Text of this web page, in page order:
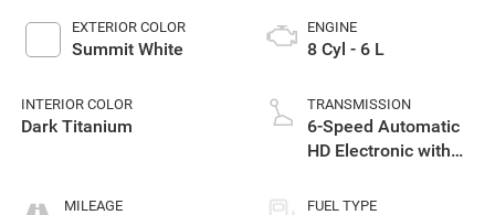
EXTERIOR COLOR
Summit White
INTERIOR COLOR
Dark Titanium
MILEAGE
ENGINE
8 Cyl - 6 L
TRANSMISSION
6-Speed Automatic
HD Electronic with
FUEL TYPE